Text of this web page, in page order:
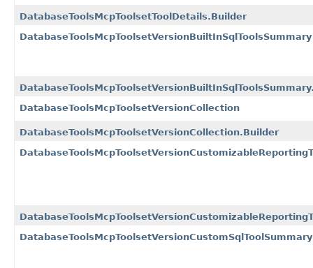
DatabaseToolsMcpToolsetToolDetails.Builder
DatabaseToolsMcpToolsetVersionBuiltInSqlToolsSummary
DatabaseToolsMcpToolsetVersionCollection
DatabaseToolsMcpToolsetVersionCollection.Builder
DatabaseToolsMcpToolsetVersionCustomSqlToolSummary